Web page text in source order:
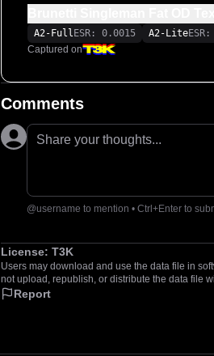
A2-Full ESR: 0.0015 A2-Lite
Captured on
Comments
Share your thoughts...
@username to mention • Ctrl+Enter to
License: T3K
Users may download and use the data file in
not upload, republish, or distribute the data file
Report